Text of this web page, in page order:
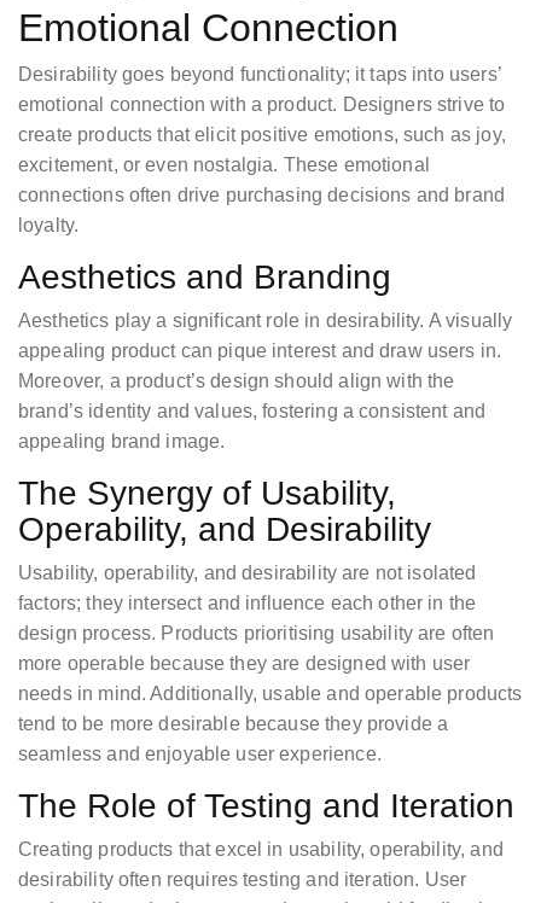
Emotional Connection
Desirability goes beyond functionality; it taps into users’
emotional connection with a product. Designers strive to
create products that elicit positive emotions, such as joy,
excitement, or even nostalgia. These emotional
connections often drive purchasing decisions and brand
loyalty.
Aesthetics and Branding
Aesthetics play a significant role in desirability. A visually
appealing product can pique interest and draw users in.
Moreover, a product’s design should align with the
brand’s identity and values, fostering a consistent and
appealing brand image.
The Synergy of Usability,
Operability, and Desirability
Usability, operability, and desirability are not isolated
factors; they intersect and influence each other in the
design process. Products prioritising usability are often
more operable because they are designed with user
needs in mind. Additionally, usable and operable products
tend to be more desirable because they provide a
seamless and enjoyable user experience.
The Role of Testing and Iteration
Creating products that excel in usability, operability, and
desirability often requires testing and iteration. User